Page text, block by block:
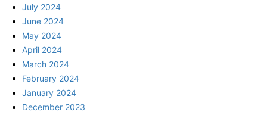
July 2024
June 2024
May 2024
April 2024
March 2024
February 2024
January 2024
December 2023